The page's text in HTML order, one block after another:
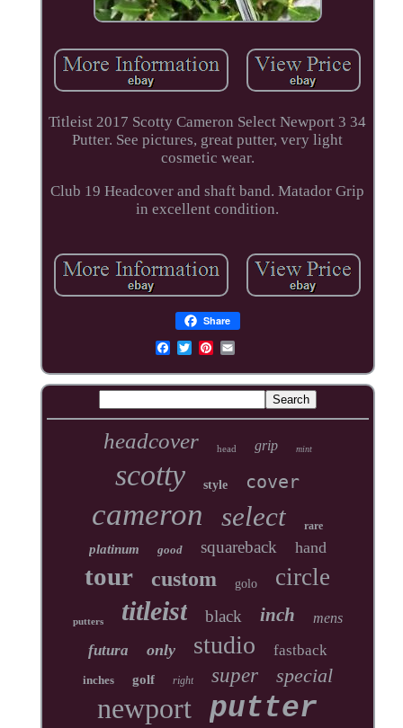
Titleist 2017 Scotty Cameron Select Newport 3 34
Putter. See pictures, great putter, very light
cosmetic wear.
Club 19 Headcover and shaft band. Matador Grip
in excellent condition.
Share
headcover head grip mint
scotty style cover
cameron select rare
platinum good squareback hand
tour custom golo circle
putters titleist black inch mens
futura only studio fastback
inches golf right super special
newport putter